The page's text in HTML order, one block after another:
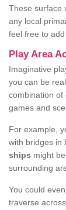
These surface
any local
feel free to
Play Area
Imaginative
you can be
combination of
games and
For example,
with bridges in
ships might
surrounding
You could
traverse